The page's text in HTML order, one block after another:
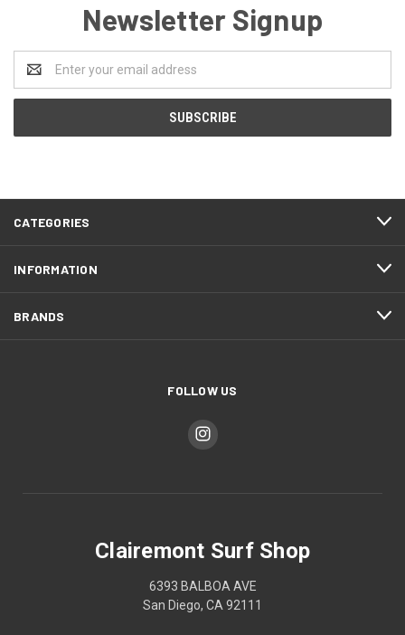
Newsletter Signup
Address
CATEGORIES
INFORMATION
BRANDS
FOLLOW US
Clairemont Surf Shop
6393 BALBOA AVE
San Diego, CA 92111